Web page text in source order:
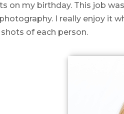
on my birthday. This job
I really enjoy it
of each person.